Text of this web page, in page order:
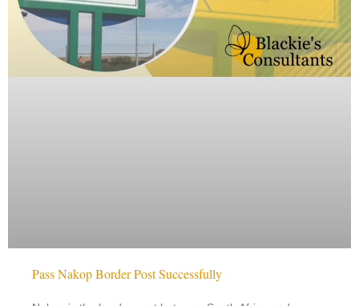
Pass Nakop Border Post Successfully